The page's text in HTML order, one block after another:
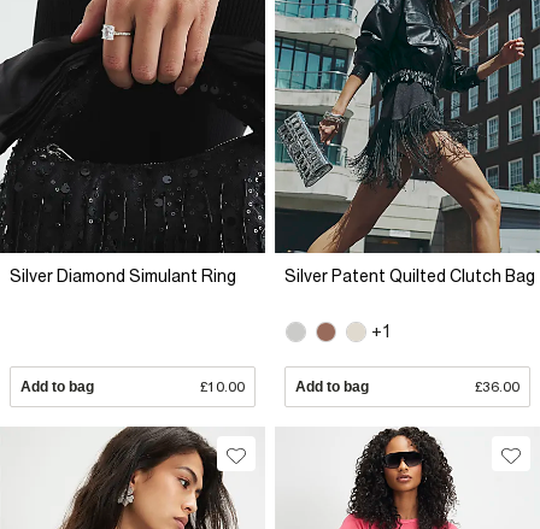
Silver Diamond Simulant Ring
Add to bag £10.00
Silver Patent Quilted Clutch Bag
+1
Add to bag £36.00